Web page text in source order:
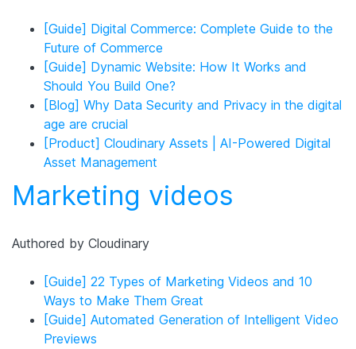
[Guide] Digital Commerce: Complete Guide to the
Future of Commerce
[Guide] Dynamic Website: How It Works and
Should You Build One?
[Blog] Why Data Security and Privacy in the digital
age are crucial
[Product] Cloudinary Assets | AI-Powered Digital
Asset Management
Marketing videos
Authored by Cloudinary
[Guide] 22 Types of Marketing Videos and 10
Ways to Make Them Great
[Guide] Automated Generation of Intelligent Video
Previews